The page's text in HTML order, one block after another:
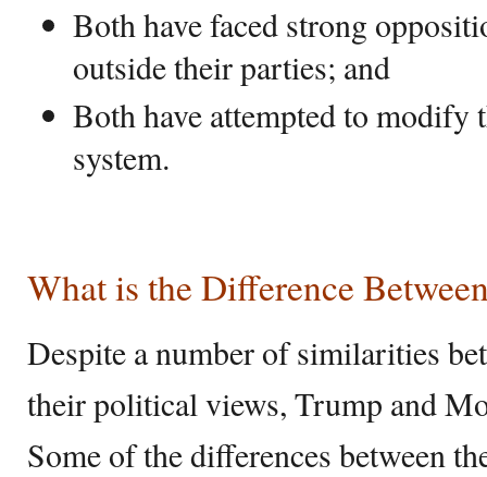
Both have faced strong
outside their parties; and
Both have attempted to modify
system.
What is the Difference
Despite a number of similarities
their political views, Trump and
Some of the differences between